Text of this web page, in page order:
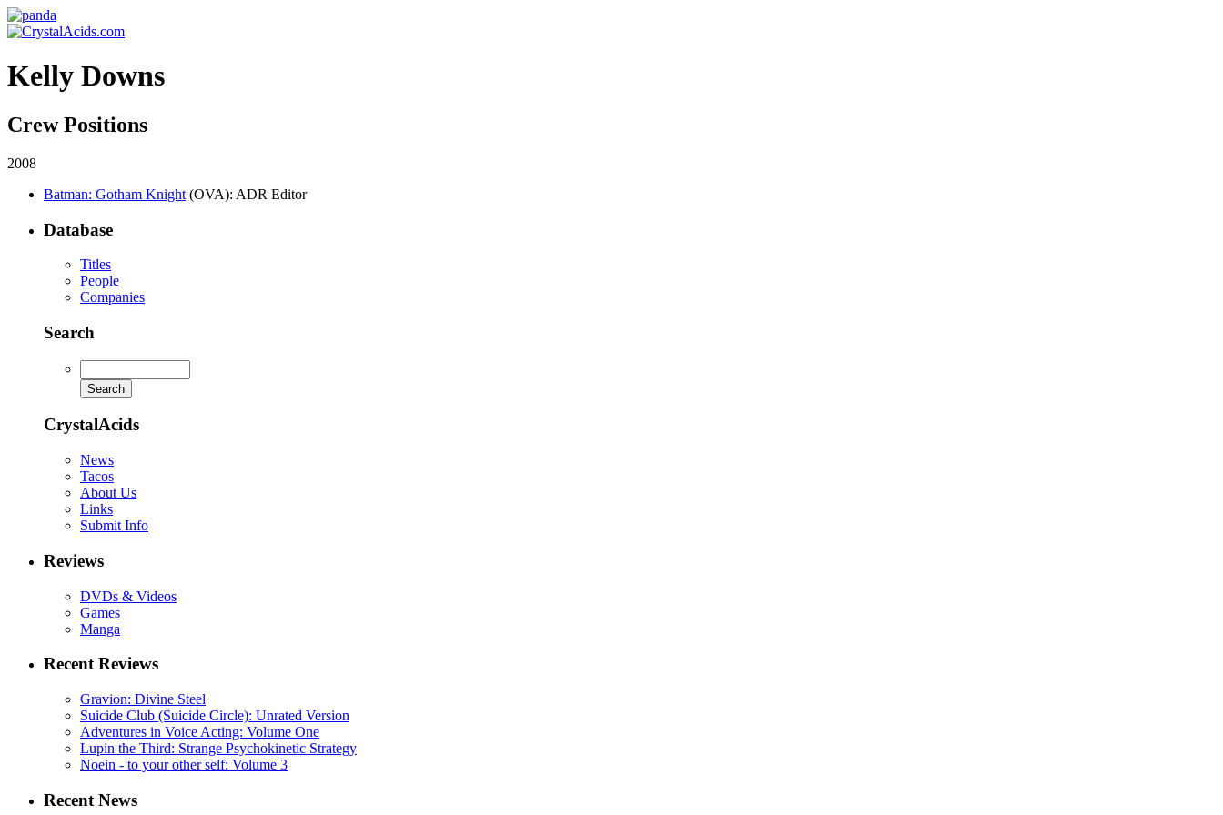
Kelly Downs
Crew Positions
2008
Batman: Gotham Knight (OVA): ADR Editor
Database
Titles
People
Companies
Search
CrystalAcids
News
Tacos
About Us
Links
Submit Info
Reviews
DVDs & Videos
Games
Manga
Recent Reviews
Gravion: Divine Steel
Suicide Club (Suicide Circle): Unrated Version
Adventures in Voice Acting: Volume One
Lupin the Third: Strange Psychokinetic Strategy
Noein - to your other self: Volume 3
Recent News